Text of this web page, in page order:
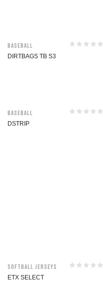
Baseball
DIRTBAGS TB S3
Baseball
DSTRIP
Softball jerseys
ETX SELECT